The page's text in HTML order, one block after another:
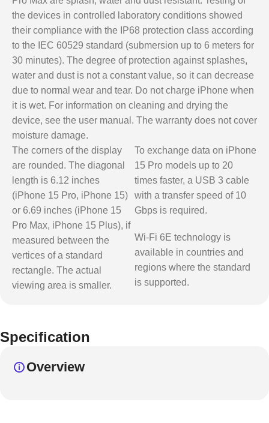
the devices in controlled laboratory conditions showed
their compliance with the IP68 protection class according
to the IEC 60529 standard (submersion up to 6 meters for
30 minutes). The degree of protection against splashes,
water and dust is not a constant value, so it can decrease
due to normal wear and tear. Do not charge iPhone when
it is wet. For information on cleaning and drying the
device, see the user manual. The warranty does not cover
moisture damage.
The corners of the display
are rounded. The diagonal
length is 6.12 inches
(iPhone 15 Pro, iPhone 15)
or 6.69 inches (iPhone 15
Pro Max, iPhone 15 Plus), if
measured between the
vertices of a standard
rectangle. The actual
viewing area is smaller.
To exchange data on iPhone
15 Pro models up to 20
times faster, a USB 3 cable
with a transfer speed of 10
Gbps is required.
Wi-Fi 6E technology is
available in countries and
regions where the standard
is supported.
Specification
Overview